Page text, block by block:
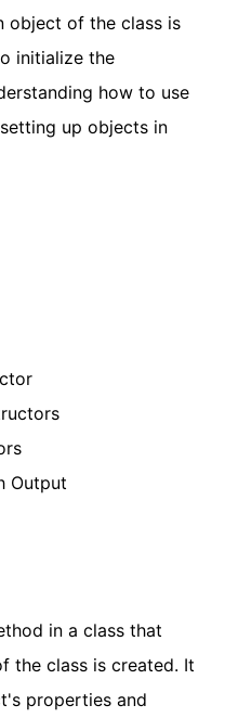
object of the class is
initialize the
how to use
up objects in
Output
in a class that
the class is created. It
properties and